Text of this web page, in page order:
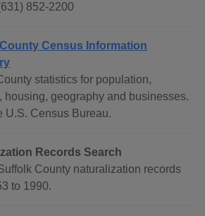
852-2200
Census Information
statistics for population,
housing, geography and businesses.
U.S. Census Bureau.
Records Search
County naturalization records
to 1990.